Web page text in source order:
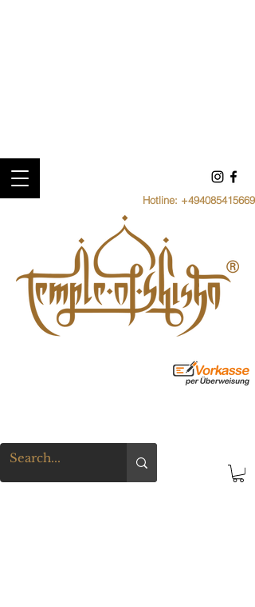
Hotline: +494085415669